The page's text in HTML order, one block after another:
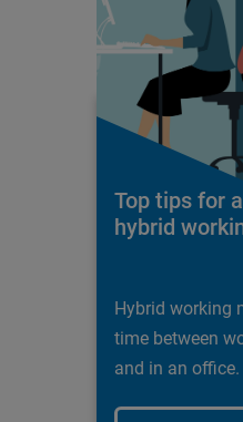
Top tips for
hybrid
Hybrid working
time between
and in an